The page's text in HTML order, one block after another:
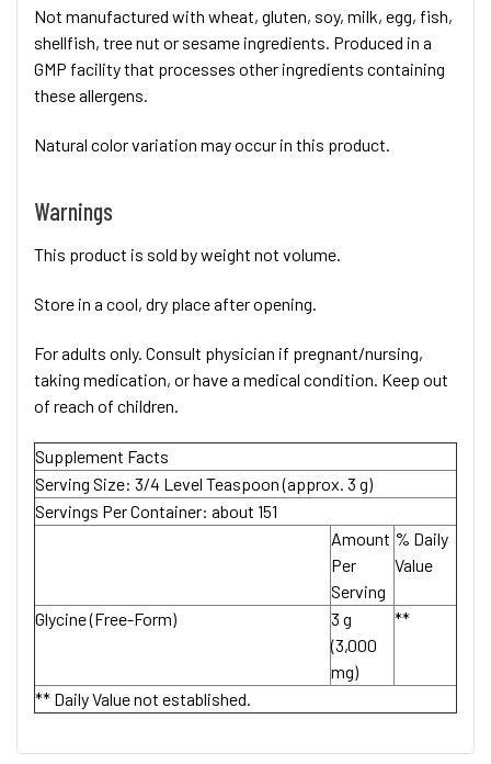
Not manufactured with wheat, gluten, soy, milk, egg, fish,
shellfish, tree nut or sesame ingredients. Produced in a
GMP facility that processes other ingredients containing
these allergens.
Natural color variation may occur in this product.
Warnings
This product is sold by weight not volume.
Store in a cool, dry place after opening.
For adults only. Consult physician if pregnant/nursing,
taking medication, or have a medical condition. Keep out
of reach of children.
Supplement Facts
Serving Size: 3/4 Level Teaspoon (approx. 3 g)
Servings Per Container: about 151
Amount
Per
Serving
% Daily
Value
Glycine (Free-Form)
3 g
(3,000
mg)
**
** Daily Value not established.